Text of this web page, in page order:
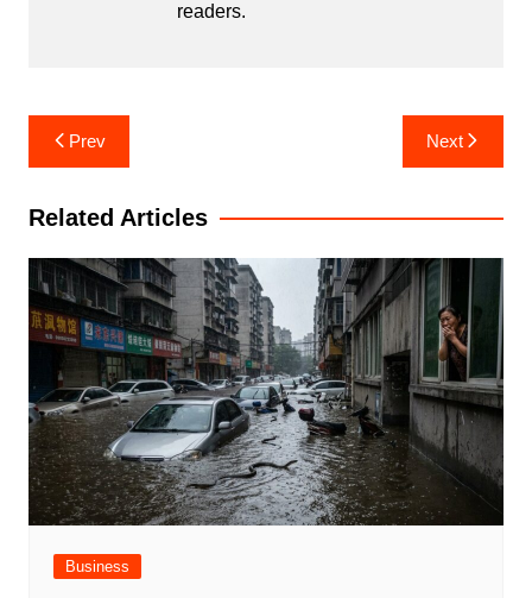
readers.
Post
navigation
Prev Next
Related Articles
Business